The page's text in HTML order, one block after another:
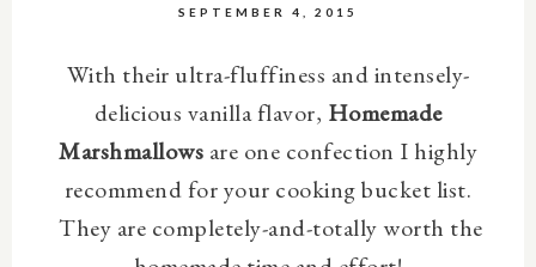
SEPTEMBER 4, 2015
With their ultra-fluffiness and intensely-
delicious vanilla flavor, Homemade
Marshmallows are one confection I highly
recommend for your cooking bucket list.
They are completely-and-totally worth the